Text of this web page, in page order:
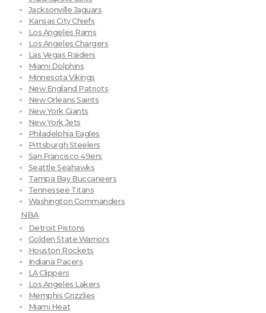
Jacksonville Jaguars
Kansas City Chiefs
Los Angeles Rams
Los Angeles Chargers
Las Vegas Raiders
Miami Dolphins
Minnesota Vikings
New England Patriots
New Orleans Saints
New York Giants
New York Jets
Philadelphia Eagles
Pittsburgh Steelers
San Francisco 49ers
Seattle Seahawks
Tampa Bay Buccaneers
Tennessee Titans
Washington Commanders
NBA
Detroit Pistons
Golden State Warriors
Houston Rockets
Indiana Pacers
LA Clippers
Los Angeles Lakers
Memphis Grizzlies
Miami Heat